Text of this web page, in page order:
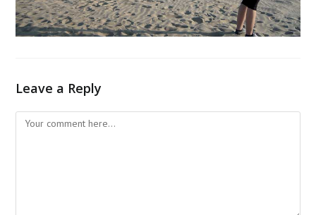
Leave a Reply
Comment